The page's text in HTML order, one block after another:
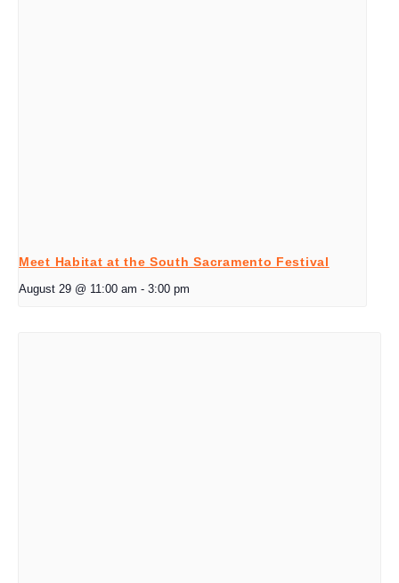
Meet Habitat at the South Sacramento Festival
August 29 @ 11:00 am - 3:00 pm